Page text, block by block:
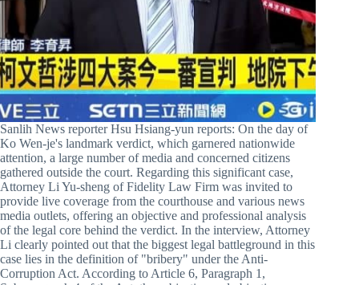
Sanlih News reporter Hsu Hsiang-yun reports: On the day of
Ko Wen-je's landmark verdict, which garnered nationwide
attention, a large number of media and concerned citizens
gathered outside the court. Regarding this significant case,
Attorney Li Yu-sheng of Fidelity Law Firm was invited to
provide live coverage from the courthouse and various news
media outlets, offering an objective and professional analysis
of the legal core behind the verdict. In the interview, Attorney
Li clearly pointed out that the biggest legal battleground in this
case lies in the definition of "bribery" under the Anti-
Corruption Act. According to Article 6, Paragraph 1,